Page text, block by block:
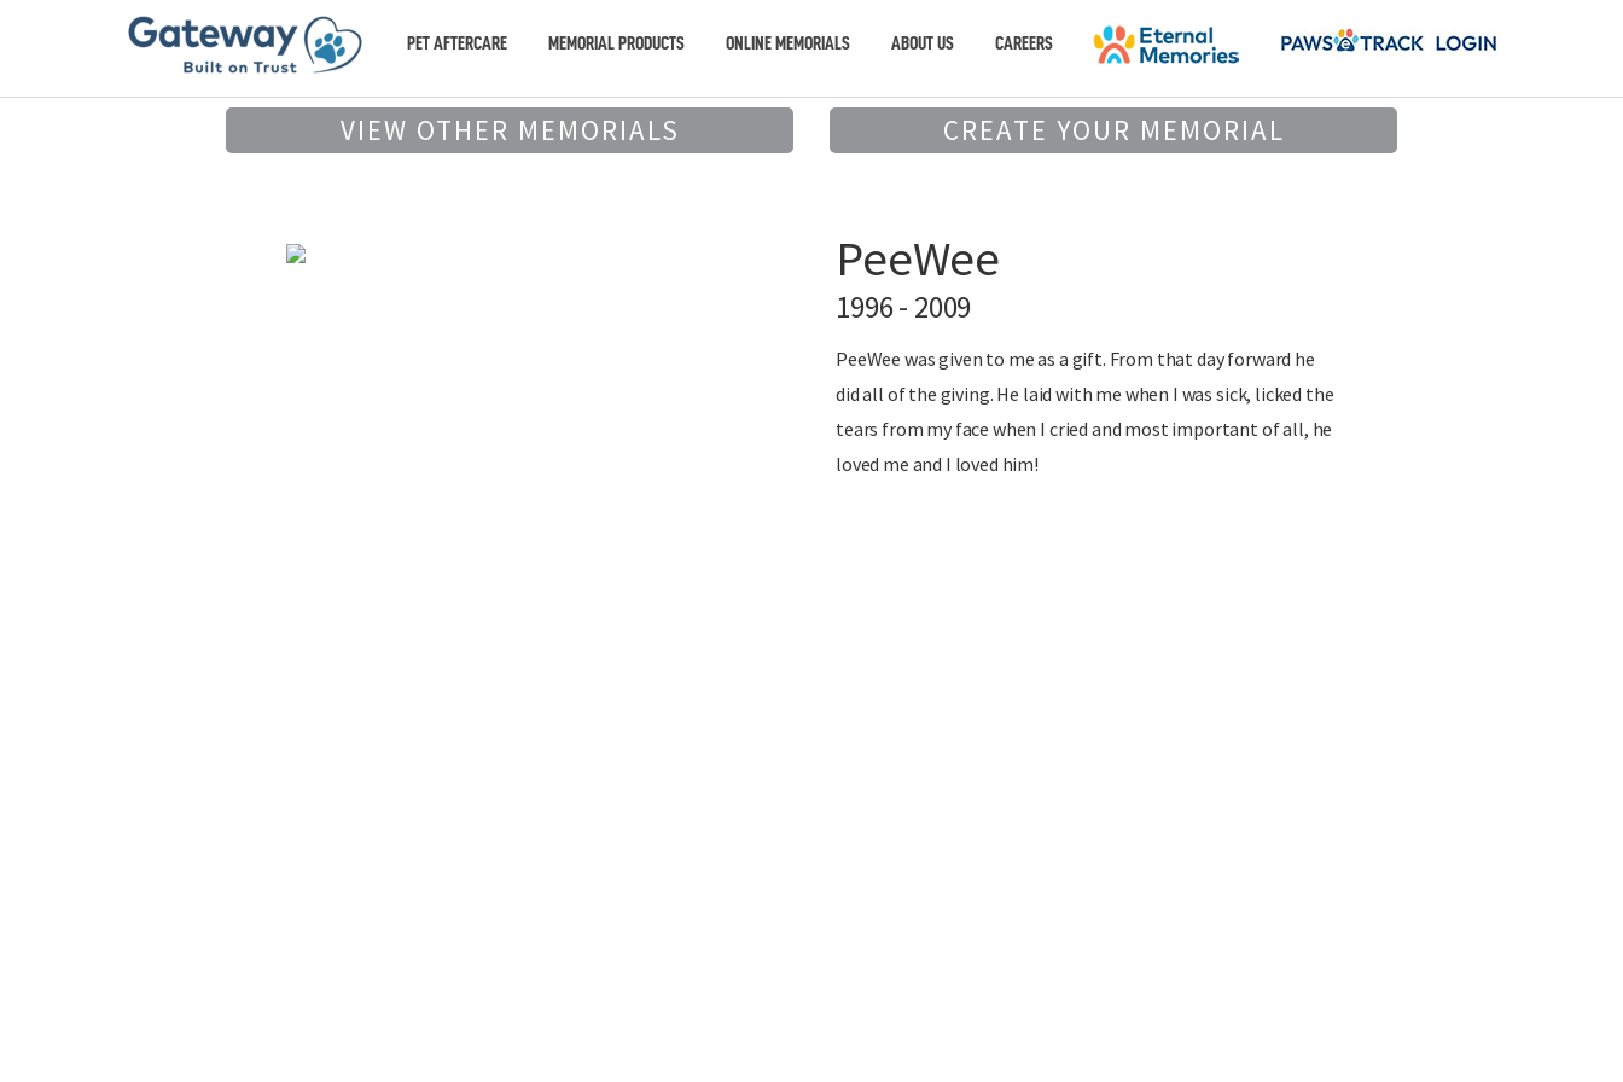
PET AFTERCARE MEMORIAL PRODUCTS ONLINE MEMORIALS ABOUT US CAREERS
VIEW OTHER MEMORIALS CREATE YOUR MEMORIAL
PeeWee
1996 - 2009
PeeWee was given to me as a gift. From that day forward he
did all of the giving. He laid with me when I was sick, licked the
tears from my face when I cried and most important of all, he
loved me and I loved him!